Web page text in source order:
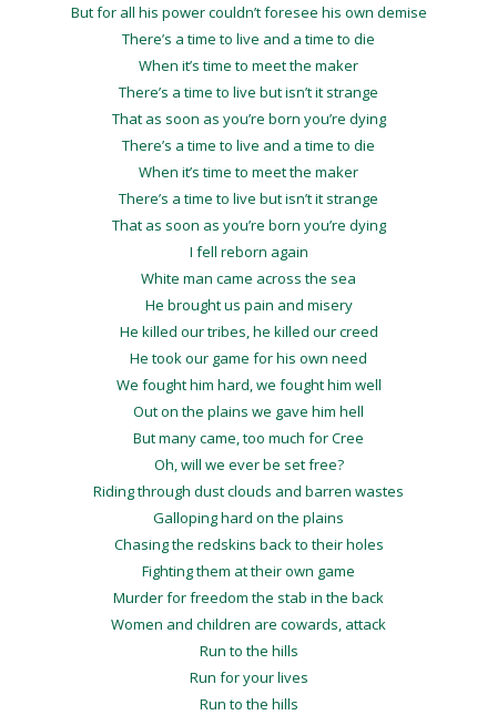
But for all his power couldn’t foresee his own demise
There’s a time to live and a time to die
When it’s time to meet the maker
There’s a time to live but isn’t it strange
That as soon as you’re born you’re dying
There’s a time to live and a time to die
When it’s time to meet the maker
There’s a time to live but isn’t it strange
That as soon as you’re born you’re dying
I fell reborn again
White man came across the sea
He brought us pain and misery
He killed our tribes, he killed our creed
He took our game for his own need
We fought him hard, we fought him well
Out on the plains we gave him hell
But many came, too much for Cree
Oh, will we ever be set free?
Riding through dust clouds and barren wastes
Galloping hard on the plains
Chasing the redskins back to their holes
Fighting them at their own game
Murder for freedom the stab in the back
Women and children are cowards, attack
Run to the hills
Run for your lives
Run to the hills